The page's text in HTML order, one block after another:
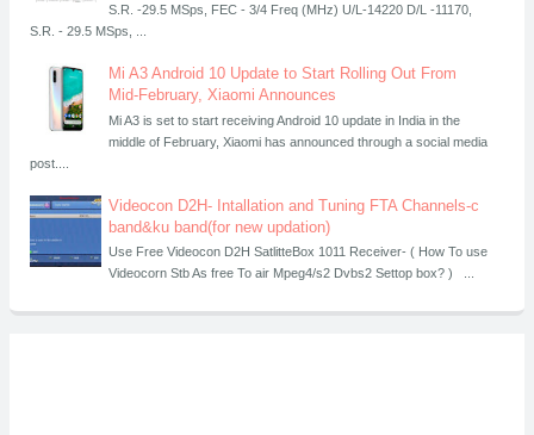
S.R. -29.5 MSps, FEC - 3/4 Freq (MHz) U/L-14220 D/L -11170,
S.R. - 29.5 MSps, ...
Mi A3 Android 10 Update to Start Rolling Out From
Mid-February, Xiaomi Announces
Mi A3 is set to start receiving Android 10 update in India in the
middle of February, Xiaomi has announced through a social media
post....
Videocon D2H- Intallation and Tuning FTA Channels-c
band&ku band(for new updation)
Use Free Videocon D2H SatlitteBox 1011 Receiver- ( How To use
Videocorn Stb As free To air Mpeg4/s2 Dvbs2 Settop box? ) ...